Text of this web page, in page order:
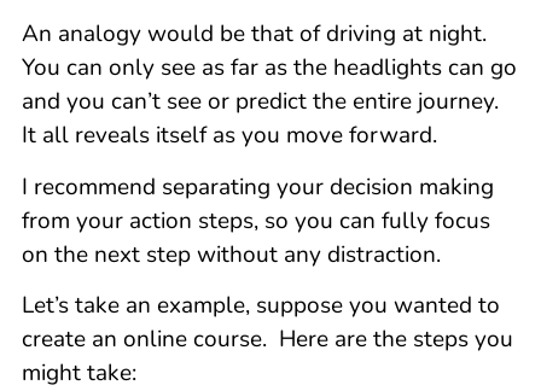
An analogy would be that of driving at night.
You can only see as far as the headlights can go
and you can’t see or predict the entire journey.
It all reveals itself as you move forward.
I recommend separating your decision making
from your action steps, so you can fully focus
on the next step without any distraction.
Let’s take an example, suppose you wanted to
create an online course. Here are the steps you
might take: